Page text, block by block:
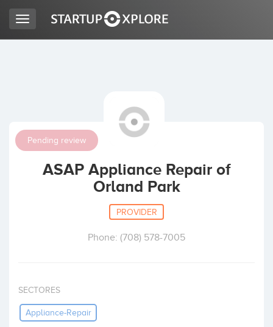
ACCESS
Invest
Toggle
navigation
Pending review
ASAP Appliance Repair of
Orland Park
PROVIDER
Phone: (708) 578-7005
SECTORES
Appliance-Repair